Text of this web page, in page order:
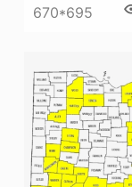
670*695